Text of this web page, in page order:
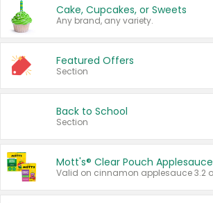
Cake, Cupcakes, or Sweets
Any brand, any variety.
Featured Offers
Section
Back to School
Section
Mott's® Clear Pouch Applesauce